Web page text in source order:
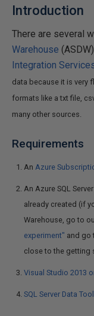
Introduction
There are several
Warehouse
Integration
data because it is very
formats like a txt file,
many other sources.
Requirements
An Azure
An Azure SQL
already created (if
Warehouse, go to
experiment" and go
close to the getting
Visual Studio 2013
SQL Server Data